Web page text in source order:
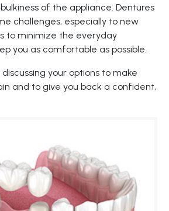
of the appliance. Dentures
challenges, especially to new
to minimize the everyday
you as comfortable as possible.
your options to make
and to give you back a confident,